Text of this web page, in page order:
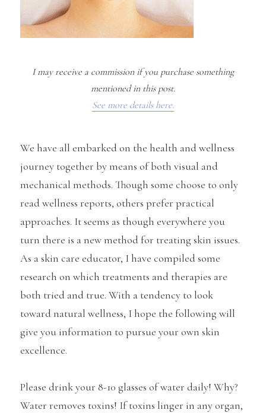
I may receive a commission if you purchase something
mentioned in this post.
See more details here.
We have all embarked on the health and wellness
journey together by means of both visual and
mechanical methods. Though some choose to only
read wellness reports, others prefer practical
approaches. It seems as though everywhere you
turn there is a new method for treating skin issues.
As a skin care educator, I have compiled some
research on which treatments and therapies are
both tried and true. With a tendency to look
toward natural wellness, I hope the following will
give you information to pursue your own skin
excellence.
Please drink your 8-10 glasses of water daily! Why?
Water removes toxins! If toxins linger in any organ,